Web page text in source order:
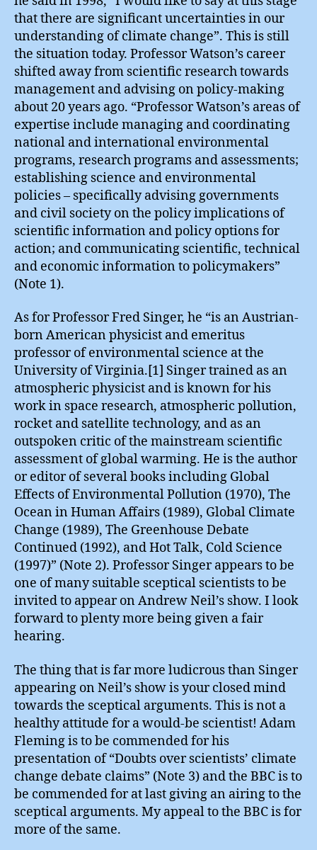
that there are significant uncertainties in our
understanding of climate change”. This is still
the situation today. Professor Watson’s career
shifted away from scientific research towards
management and advising on policy-making
about 20 years ago. “Professor Watson’s areas of
expertise include managing and coordinating
national and international environmental
programs, research programs and assessments;
establishing science and environmental
policies – specifically advising governments
and civil society on the policy implications of
scientific information and policy options for
action; and communicating scientific, technical
and economic information to policymakers”
(Note 1).
As for Professor Fred Singer, he “is an Austrian-
born American physicist and emeritus
professor of environmental science at the
University of Virginia.[1] Singer trained as an
atmospheric physicist and is known for his
work in space research, atmospheric pollution,
rocket and satellite technology, and as an
outspoken critic of the mainstream scientific
assessment of global warming. He is the author
or editor of several books including Global
Effects of Environmental Pollution (1970), The
Ocean in Human Affairs (1989), Global Climate
Change (1989), The Greenhouse Debate
Continued (1992), and Hot Talk, Cold Science
(1997)” (Note 2). Professor Singer appears to be
one of many suitable sceptical scientists to be
invited to appear on Andrew Neil’s show. I look
forward to plenty more being given a fair
hearing.
The thing that is far more ludicrous than Singer
appearing on Neil’s show is your closed mind
towards the sceptical arguments. This is not a
healthy attitude for a would-be scientist! Adam
Fleming is to be commended for his
presentation of “Doubts over scientists’ climate
change debate claims” (Note 3) and the BBC is to
be commended for at last giving an airing to the
sceptical arguments. My appeal to the BBC is for
more of the same.